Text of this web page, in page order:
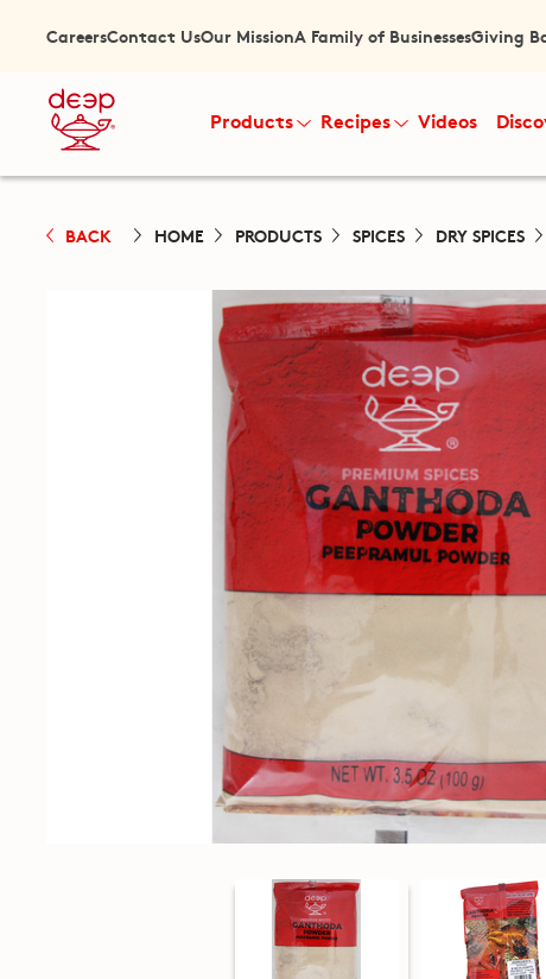
CareersContact UsOur MissionA Family of BusinessesGiving
Products Recipes Videos
BACK HOME PRODUCTS SPICES DRY SPICES